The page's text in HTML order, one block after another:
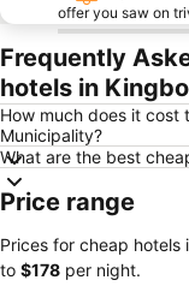
offer you saw on
Frequently
hotels in
How much does it cost
Municipality?
What are the best
Price range
Prices for cheap hotels
to ‎$178 per night.